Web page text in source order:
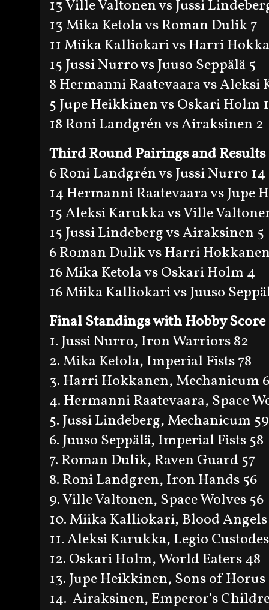
13 Ville Valtonen vs Jussi
13 Mika Ketola vs Roman Dulik 7
11 Miika Kalliokari vs Harri
15 Jussi Nurro vs Juuso Seppälä 5
8 Hermanni Raatevaara vs Aleksi
5 Jupe Heikkinen vs Oskari Holm
18 Roni Landgrén vs Airaksinen 2
Third Round Pairings and Results
6 Roni Landgrén vs Jussi Nurro 14
14 Hermanni Raatevaara vs Jupe
15 Aleksi Karukka vs Ville
15 Jussi Lindeberg vs Airaksinen 5
6 Roman Dulik vs Harri
16 Mika Ketola vs Oskari Holm 4
16 Miika Kalliokari vs Juuso
Final Standings with Hobby Score
1. Jussi Nurro, Iron Warriors 82
2. Mika Ketola, Imperial Fists 78
3. Harri Hokkanen, Mechanicum
4. Hermanni Raatevaara, Space
5. Jussi Lindeberg, Mechanicum 59
6. Juuso Seppälä, Imperial Fists 58
7. Roman Dulik, Raven Guard 57
8. Roni Landgren, Iron Hands 56
9. Ville Valtonen, Space Wolves 56
10. Miika Kalliokari, Blood Angels
11. Aleksi Karukka, Legio
12. Oskari Holm, World Eaters 48
13. Jupe Heikkinen, Sons of Horus
14. Airaksinen, Emperor's